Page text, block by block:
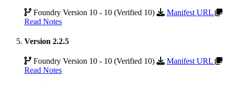
Foundry Version 10 - 10 (Verified 10)
Manifest URL
Read Notes
Version 2.2.5
Foundry Version 10 - 10 (Verified 10)
Manifest URL
Read Notes